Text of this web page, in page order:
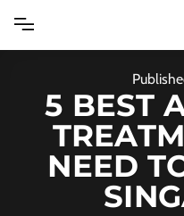
content
5 BEST
NEED